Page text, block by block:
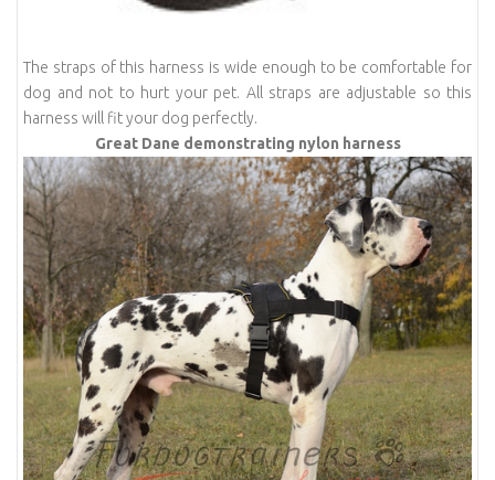
The straps of this harness is wide enough to be comfortable for
dog and not to hurt your pet. All straps are adjustable so this
harness will fit your dog perfectly.
Great Dane demonstrating nylon harness